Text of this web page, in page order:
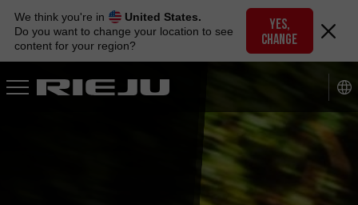
navigation
content
We think you're in
United States.
Do you want to change your location to see
content for your region?
YES,
CHANGE